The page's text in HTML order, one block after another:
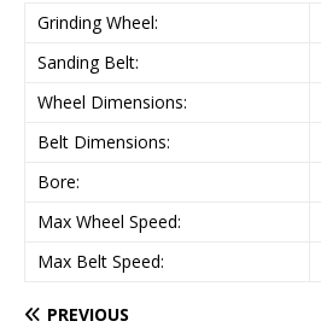
Grinding Wheel:
Sanding Belt:
Wheel Dimensions:
Belt Dimensions:
Bore:
Max Wheel Speed:
Max Belt Speed:
PREVIOUS